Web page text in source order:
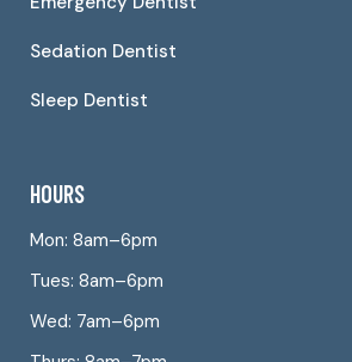
Sedation Dentist
Sleep Dentist
HOURS
Mon: 8am–6pm
Tues: 8am–6pm
Wed: 7am–6pm